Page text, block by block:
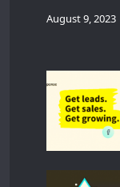
August 9, 2023